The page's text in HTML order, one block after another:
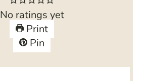
u
t
e
n
u
t
s
No ratings yet
Print
Pin